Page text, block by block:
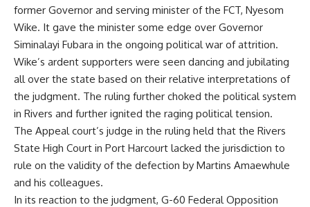
former Governor and serving minister of the FCT, Nyesom
Wike. It gave the minister some edge over Governor
Siminalayi Fubara in the ongoing political war of attrition.
Wike’s ardent supporters were seen dancing and jubilating
all over the state based on their relative interpretations of
the judgment. The ruling further choked the political system
in Rivers and further ignited the raging political tension.
The Appeal court’s judge in the ruling held that the Rivers
State High Court in Port Harcourt lacked the jurisdiction to
rule on the validity of the defection by Martins Amaewhule
and his colleagues.
In its reaction to the judgment, G-60 Federal Opposition